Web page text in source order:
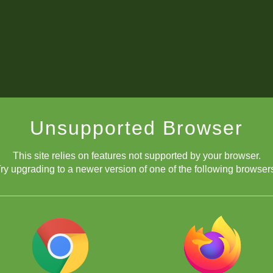
Unsupported Browser
This site relies on features not supported by your browser.
upgrading to a newer version of one of the following